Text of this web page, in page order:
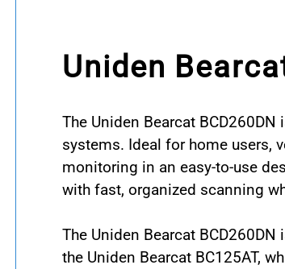
Uniden
The Uniden Bearcat
systems. Ideal for home users,
monitoring in an easy-to-use
with fast, organized scanning
The Uniden Bearcat
the Uniden Bearcat BC125AT,